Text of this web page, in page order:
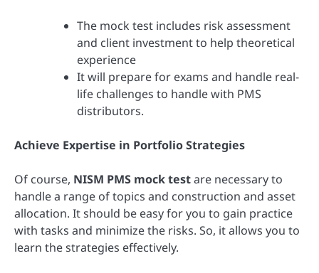
The mock test includes risk assessment
and client investment to help theoretical
experience
It will prepare for exams and handle real-
life challenges to handle with PMS
distributors.
Achieve Expertise in Portfolio Strategies
Of course, NISM PMS mock testare necessary to
handle a range of topics and construction and asset
allocation. It should be easy for you to gain practice
with tasks and minimize the risks. So, it allows you to
learn the strategies effectively.